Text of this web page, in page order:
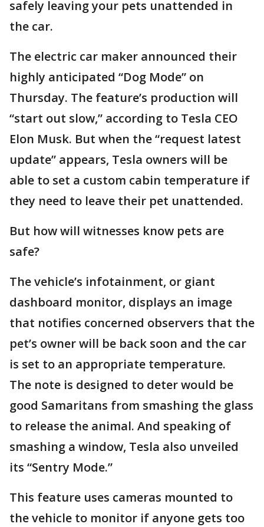
safely leaving your pets unattended in
the car.
The electric car maker announced their
highly anticipated “Dog Mode” on
Thursday. The feature’s production will
“start out slow,” according to Tesla CEO
Elon Musk. But when the “request latest
update” appears, Tesla owners will be
able to set a custom cabin temperature if
they need to leave their pet unattended.
But how will witnesses know pets are
safe?
The vehicle’s infotainment, or giant
dashboard monitor, displays an image
that notifies concerned observers that the
pet’s owner will be back soon and the car
is set to an appropriate temperature.
The note is designed to deter would be
good Samaritans from smashing the glass
to release the animal. And speaking of
smashing a window, Tesla also unveiled
its “Sentry Mode.”
This feature uses cameras mounted to
the vehicle to monitor if anyone gets too